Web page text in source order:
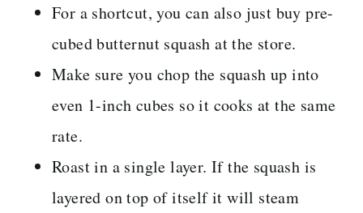
For a shortcut, you can also just buy pre-
cubed butternut squash at the store.
Make sure you chop the squash up into
even 1-inch cubes so it cooks at the same
rate.
Roast in a single layer. If the squash is
layered on top of itself it will steam